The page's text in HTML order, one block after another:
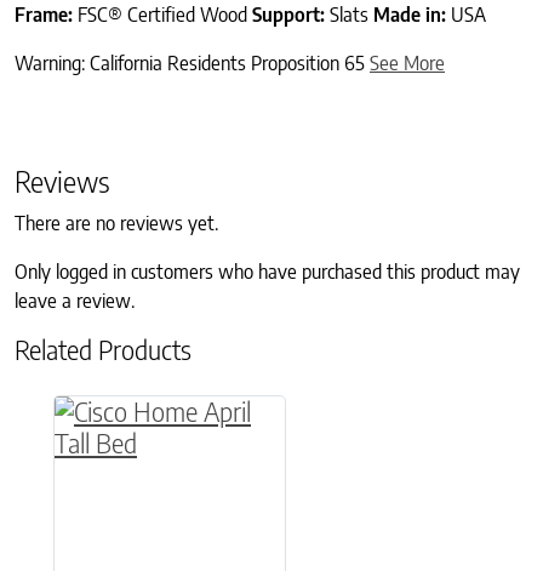
Frame: FSC® Certified Wood Support: Slats Made in: USA
Warning: California Residents Proposition 65 See More
Reviews
There are no reviews yet.
Only logged in customers who have purchased this product may
leave a review.
Related Products
This product has multiple variants. The